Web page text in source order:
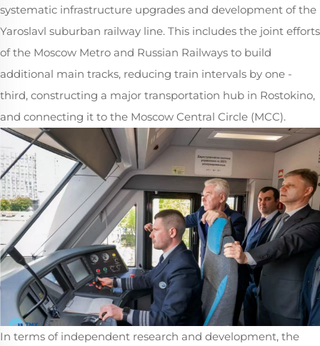
systematic infrastructure upgrades and development of the
Yaroslavl suburban railway line. This includes the joint efforts
of the Moscow Metro and Russian Railways to build
additional main tracks, reducing train intervals by one -
third, constructing a major transportation hub in Rostokino,
and connecting it to the Moscow Central Circle (MCC).
In terms of independent research and development, the